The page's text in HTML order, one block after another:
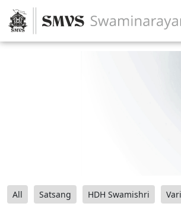
All Satsang HDH Swamishri